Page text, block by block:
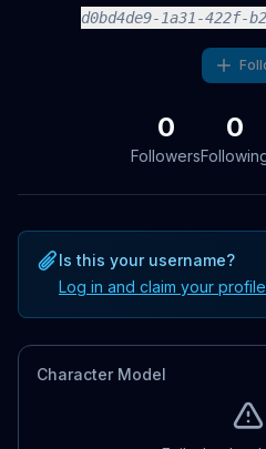
d0bd4de9-1a31-422f-
0
Followers
0
Is this your username?
Log in and claim your
Character Model